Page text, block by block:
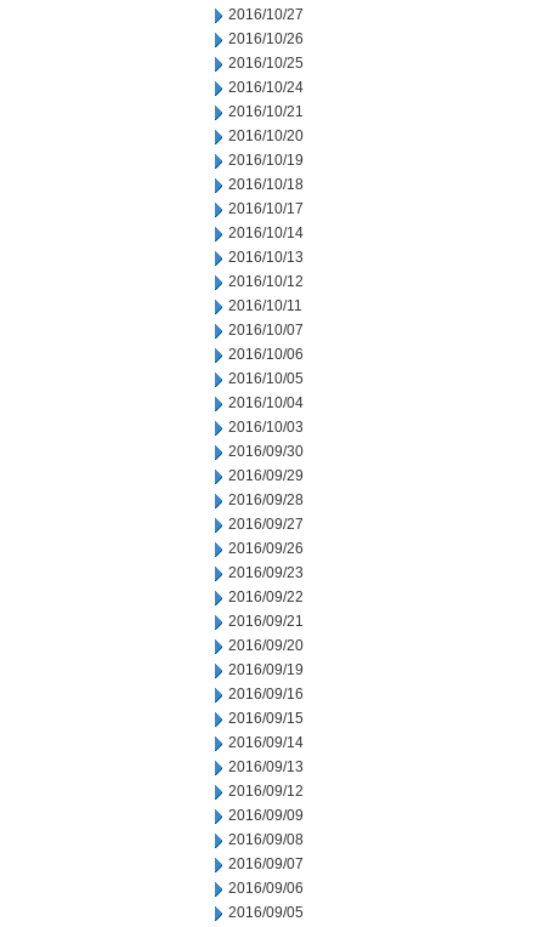
2016/10/27
2016/10/26
2016/10/25
2016/10/24
2016/10/21
2016/10/20
2016/10/19
2016/10/18
2016/10/17
2016/10/14
2016/10/13
2016/10/12
2016/10/11
2016/10/07
2016/10/06
2016/10/05
2016/10/04
2016/10/03
2016/09/30
2016/09/29
2016/09/28
2016/09/27
2016/09/26
2016/09/23
2016/09/22
2016/09/21
2016/09/20
2016/09/19
2016/09/16
2016/09/15
2016/09/14
2016/09/13
2016/09/12
2016/09/09
2016/09/08
2016/09/07
2016/09/06
2016/09/05